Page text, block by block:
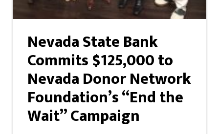
Nevada State Bank
Commits $125,000 to
Nevada Donor Network
Foundation’s “End the
Wait” Campaign